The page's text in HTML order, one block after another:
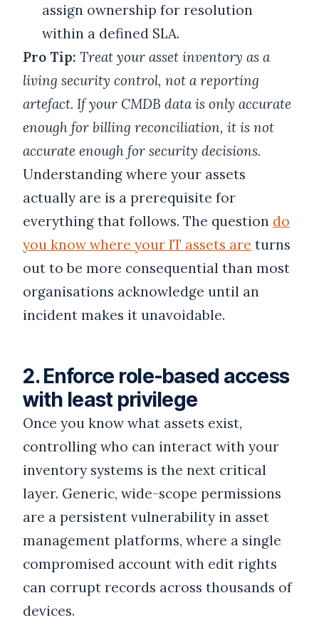
assign ownership for resolution
within a defined SLA.
Pro Tip: Treat your asset inventory as a
living security control, not a reporting
artefact. If your CMDB data is only accurate
enough for billing reconciliation, it is not
accurate enough for security decisions.
Understanding where your assets
actually are is a prerequisite for
everything that follows. The question do
you know where your IT assets are turns
out to be more consequential than most
organisations acknowledge until an
incident makes it unavoidable.
2. Enforce role-based access
with least privilege
Once you know what assets exist,
controlling who can interact with your
inventory systems is the next critical
layer. Generic, wide-scope permissions
are a persistent vulnerability in asset
management platforms, where a single
compromised account with edit rights
can corrupt records across thousands of
devices.